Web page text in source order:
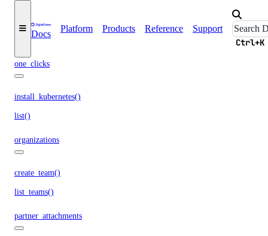
Docs
Platform Products Reference Support
Ctrl+K
list_snapshot()
one_clicks
install_kubernetes()
list()
organizations
create_team()
list_teams()
partner_attachments